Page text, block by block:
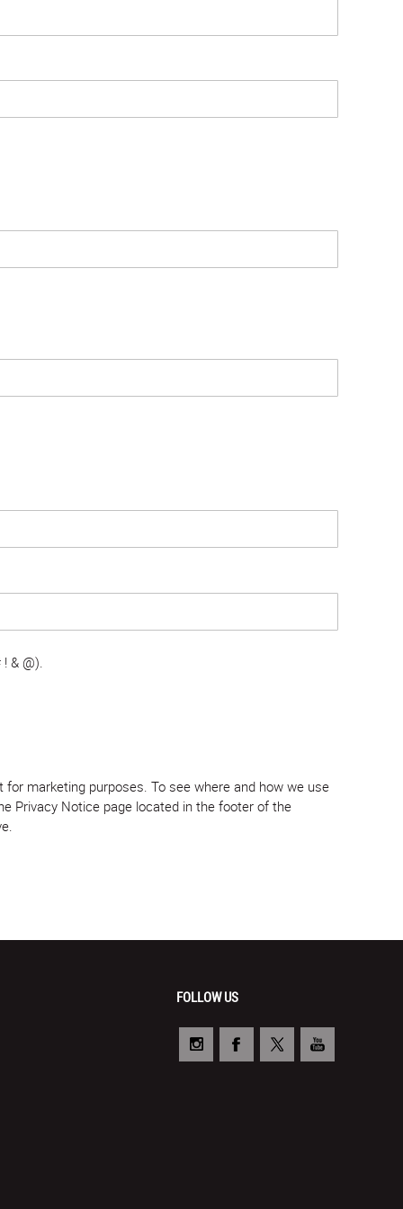
& @).
marketing purposes. To see where and how we use
Privacy Notice page located in the footer of the
FOLLOW US